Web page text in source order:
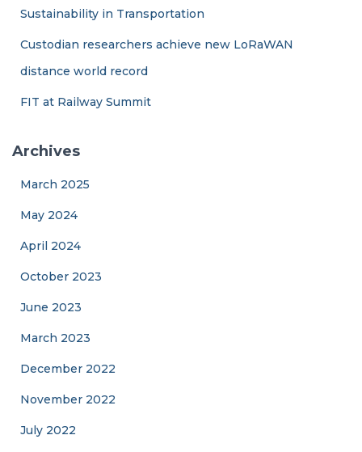
Sustainability in Transportation
Custodian researchers achieve new LoRaWAN
distance world record
FIT at Railway Summit
Archives
March 2025
May 2024
April 2024
October 2023
June 2023
March 2023
December 2022
November 2022
July 2022